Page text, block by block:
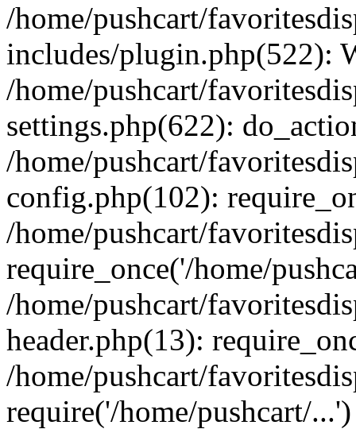
/home/pushcart/
includes/plugin.php(522):
/home/pushcart/
settings.php(622):
/home/pushcart/
config.php(102):
/home/pushcart/
require_once('/home/
/home/pushcart/
header.php(13):
/home/pushcart/
require('/home/pushcart/